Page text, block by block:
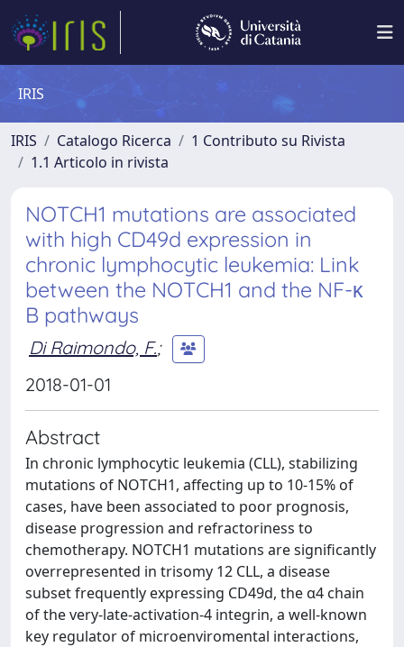
IRIS
IRIS Catalogo Ricerca
1 Contributo su Rivista
1.1 Articolo in rivista
NOTCH1 mutations are associated
with high CD49d expression in
chronic lymphocytic leukemia: Link
between the NOTCH1 and the NF-κ
B pathways
Di Raimondo, F.;
2018-01-01
Abstract
In chronic lymphocytic leukemia (CLL), stabilizing
mutations of NOTCH1, affecting up to 10-15% of
cases, have been associated to poor prognosis,
disease progression and refractoriness to
chemotherapy. NOTCH1 mutations are significantly
overrepresented in trisomy 12 CLL, a disease
subset frequently expressing CD49d, the α4 chain
of the very-late-activation-4 integrin, a well-known
key regulator of microenviromental interactions,